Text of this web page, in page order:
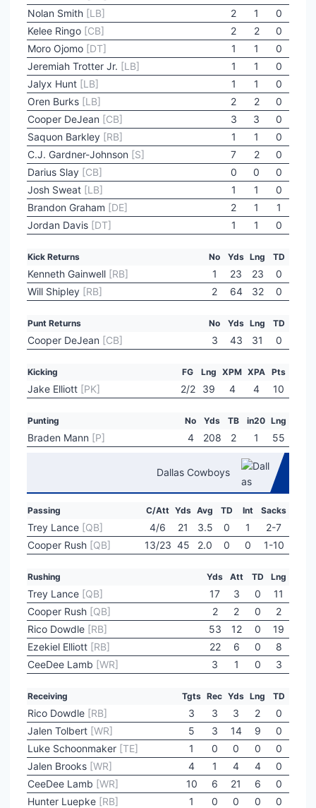
Nolan Smith [LB] 2 1
0
Kelee Ringo [CB] 2 2
0
Moro Ojomo [DT] 1 1
0
Jeremiah Trotter Jr. [LB] 1 1
0
Jalyx Hunt [LB] 1 1
0
Oren Burks [LB] 2 2
0
Cooper DeJean [CB] 3 3
0
Saquon Barkley [RB] 1 1
0
C.J. Gardner-Johnson [S] 7 2
0
Darius Slay [CB] 0 0
0
Josh Sweat [LB] 1 1
0
Brandon Graham [DE] 2 1
1
Jordan Davis [DT] 1 1 0
Kick Returns No Yds Lng TD
Kenneth Gainwell [RB] 1 23 23
0
Will Shipley [RB] 2 64 32 0
Punt Returns No Yds Lng TD
Cooper DeJean [CB] 3 43 31 0
Kicking FG Lng XPM XPA Pts
Jake Elliott [PK] 2/2 39 4 4 10
Punting No Yds TB in20 Lng
Braden Mann [P] 4 208 2 1 55
Dallas Cowboys
Passing C/Att Yds Avg TD Int Sacks
Trey Lance [QB] 4/6 21 3.5 0 1
2-7
Cooper Rush [QB] 13/23 45 2.0 0 0 1-10
Rushing Yds Att TD Lng
Trey Lance [QB] 17 3 0
11
Cooper Rush [QB] 2 2 0
2
Rico Dowdle [RB] 53 12 0
19
Ezekiel Elliott [RB] 22 6 0
8
CeeDee Lamb [WR] 3 1 0 3
Receiving Tgts Rec Yds Lng TD
Rico Dowdle [RB] 3 3 3 2
0
Jalen Tolbert [WR] 5 3 14 9
0
Luke Schoonmaker [TE] 1 0 0 0
0
Jalen Brooks [WR] 4 1 4 4
0
CeeDee Lamb [WR] 10 6 21 6
0
Hunter Luepke [RB] 1 0 0 0
0